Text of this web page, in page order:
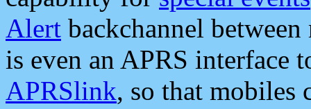
Alert backchannel
is even an APRS interface
APRSlink, so that mobiles